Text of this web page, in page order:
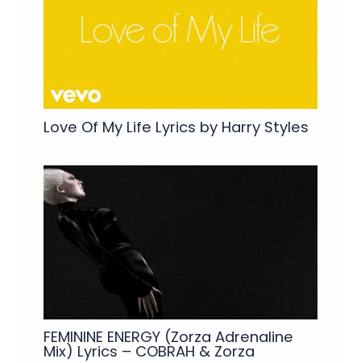
Love Of My Life Lyrics by Harry Styles
FEMININE ENERGY (Zorza Adrenaline
Mix) Lyrics – COBRAH & Zorza